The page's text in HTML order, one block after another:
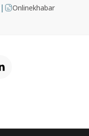
| Onlinekhabar